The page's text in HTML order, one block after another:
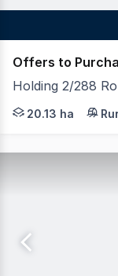
Offers to
Holding 2/288
LAWD is
20.13 ha